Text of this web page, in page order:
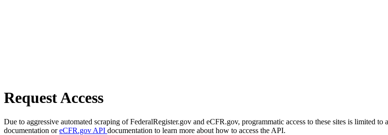
Request Access
Due to aggressive automated scraping of FederalRegister.gov and eCFR.gov, programmatic access to these sites is limited
documentation oreCFR.gov API documentation to learn more about how to access the API.